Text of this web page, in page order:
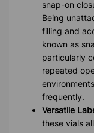
snap-on
Being
filling and
known as
particularly
repeated
frequently.
Versatile
these vials